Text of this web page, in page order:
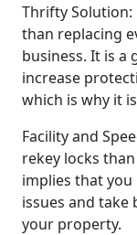
Thrifty Solution:
than replacing
business. It is
increase
which is why it
Facility and
rekey locks
implies that
issues and take
your property.